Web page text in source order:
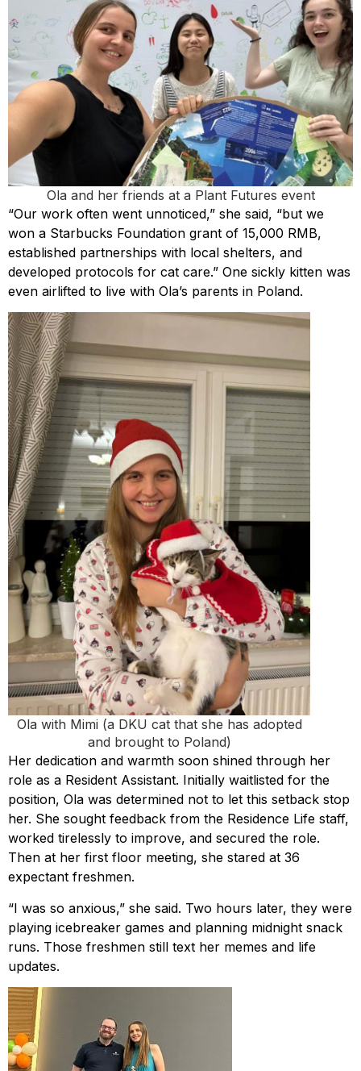
Ola and her friends at a Plant Futures event
“Our work often went unnoticed,” she said, “but we
won a Starbucks Foundation grant of 15,000 RMB,
established partnerships with local shelters, and
developed protocols for cat care.” One sickly kitten was
even airlifted to live with Ola’s parents in Poland.
Ola with Mimi (a DKU cat that she has adopted
and brought to Poland)
Her dedication and warmth soon shined through her
role as a Resident Assistant. Initially waitlisted for the
position, Ola was determined not to let this setback stop
her. She sought feedback from the Residence Life staff,
worked tirelessly to improve, and secured the role.
Then at her first floor meeting, she stared at 36
expectant freshmen.
“I was so anxious,” she said. Two hours later, they were
playing icebreaker games and planning midnight snack
runs. Those freshmen still text her memes and life
updates.